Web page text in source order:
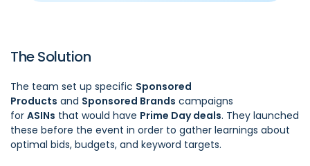
The Solution
The team set up specific Sponsored
Products and Sponsored Brands campaigns
for ASINs that would have Prime Day deals. They launched
these before the event in order to gather learnings about
optimal bids, budgets, and keyword targets.